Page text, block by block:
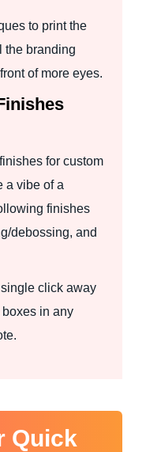
to print the
the branding
of more eyes.
for custom
a vibe of a
finishes
debossing, and
click away
in any
Quick